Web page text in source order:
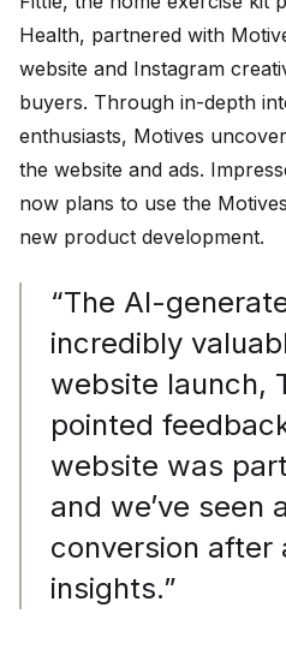
Health, partnered with
website and Instagram
buyers. Through in-depth
enthusiasts, Motives
the website and ads.
now plans to use the
new product development.
“The AI-
incredibly
website launch,
pointed
website was
and we’ve seen
conversion after
insights.”